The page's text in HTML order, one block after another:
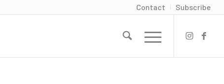
Contact Subscribe